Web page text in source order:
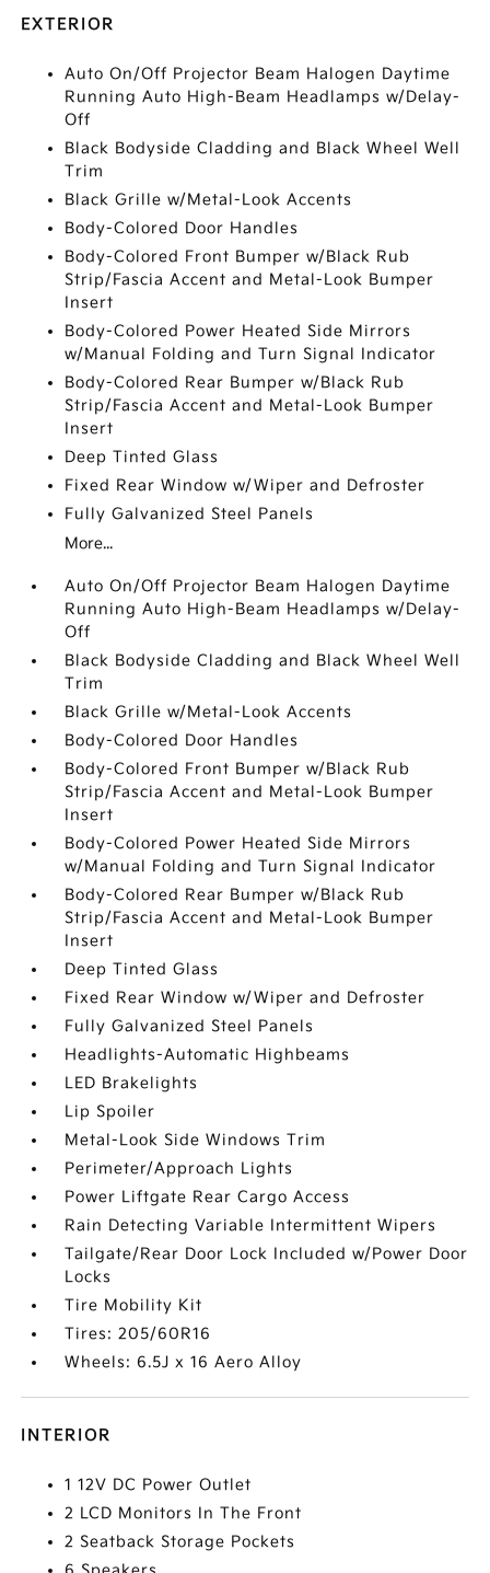
EXTERIOR
Auto On/Off Projector Beam Halogen Daytime
Running Auto High-Beam Headlamps w/Delay-
Off
Black Bodyside Cladding and Black Wheel Well
Trim
Black Grille w/Metal-Look Accents
Body-Colored Door Handles
Body-Colored Front Bumper w/Black Rub
Strip/Fascia Accent and Metal-Look Bumper
Insert
Body-Colored Power Heated Side Mirrors
w/Manual Folding and Turn Signal Indicator
Body-Colored Rear Bumper w/Black Rub
Strip/Fascia Accent and Metal-Look Bumper
Insert
Deep Tinted Glass
Fixed Rear Window w/Wiper and Defroster
Fully Galvanized Steel Panels
More...
Auto On/Off Projector Beam Halogen Daytime
Running Auto High-Beam Headlamps w/Delay-
Off
Black Bodyside Cladding and Black Wheel Well
Trim
Black Grille w/Metal-Look Accents
Body-Colored Door Handles
Body-Colored Front Bumper w/Black Rub
Strip/Fascia Accent and Metal-Look Bumper
Insert
Body-Colored Power Heated Side Mirrors
w/Manual Folding and Turn Signal Indicator
Body-Colored Rear Bumper w/Black Rub
Strip/Fascia Accent and Metal-Look Bumper
Insert
Deep Tinted Glass
Fixed Rear Window w/Wiper and Defroster
Fully Galvanized Steel Panels
Headlights-Automatic Highbeams
LED Brakelights
Lip Spoiler
Metal-Look Side Windows Trim
Perimeter/Approach Lights
Power Liftgate Rear Cargo Access
Rain Detecting Variable Intermittent Wipers
Tailgate/Rear Door Lock Included w/Power Door
Locks
Tire Mobility Kit
Tires: 205/60R16
Wheels: 6.5J x 16 Aero Alloy
INTERIOR
1 12V DC Power Outlet
2 LCD Monitors In The Front
2 Seatback Storage Pockets